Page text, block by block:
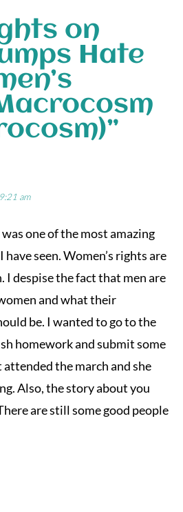
on
Hate
”
am
one of the most amazing
seen. Women’s rights are
despise the fact that men are
and what their
be. I wanted to go to the
homework and submit some
the march and she
Also, the story about you
are still some good people